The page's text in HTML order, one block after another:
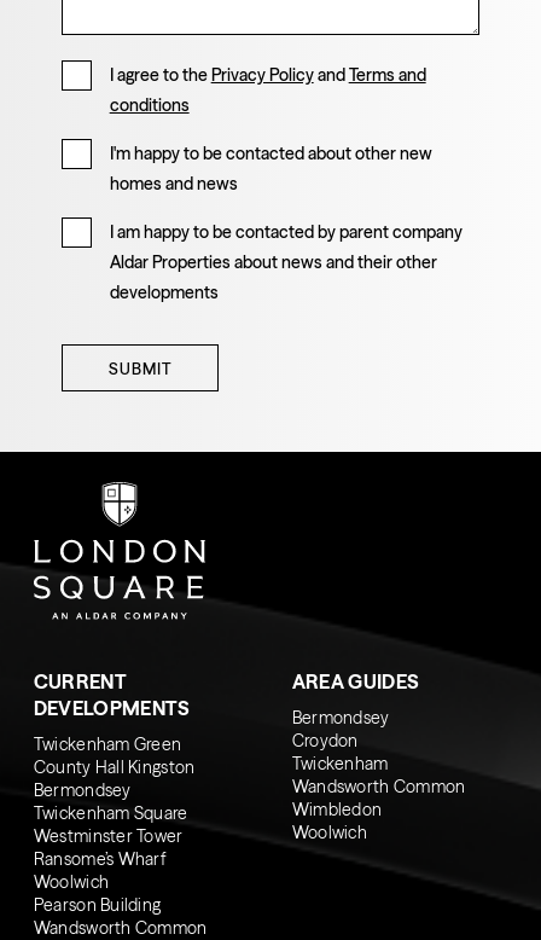
I agree to the Privacy Policyand Terms and
conditions
I'm happy to be contacted about other new
homes and news
I am happy to be contacted by parent company
Aldar Properties about news and their other
developments
SUBMIT
CURRENT
DEVELOPMENTS
Twickenham Green
County Hall Kingston
Bermondsey
Twickenham Square
Westminster Tower
Ransome’s Wharf
Woolwich
Pearson Building
Wandsworth Common
AREA GUIDES
Bermondsey
Croydon
Twickenham
Wandsworth Common
Wimbledon
Woolwich